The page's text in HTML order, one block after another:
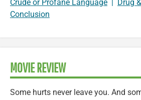
Crude or Profane Language | Drug
Conclusion
MOVIE REVIEW
Some hurts never leave you. And